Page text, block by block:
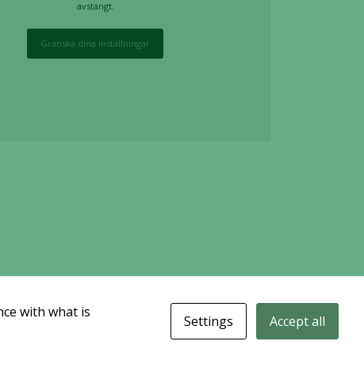
avstängt.
Granska dina inställningar
with what is
Settings Accept all